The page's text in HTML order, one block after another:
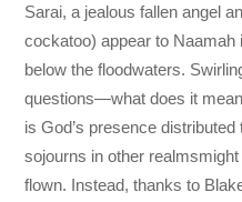
Sarai, a jealous fallen angel
cockatoo) appear to
below the floodwaters.
questions—what does it
is God’s presence
sojourns in other
flown. Instead, thanks to